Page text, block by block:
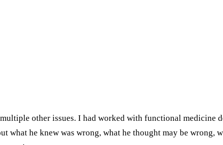
other issues. I had worked with functional medicine
he knew was wrong, what he thought may be wrong,